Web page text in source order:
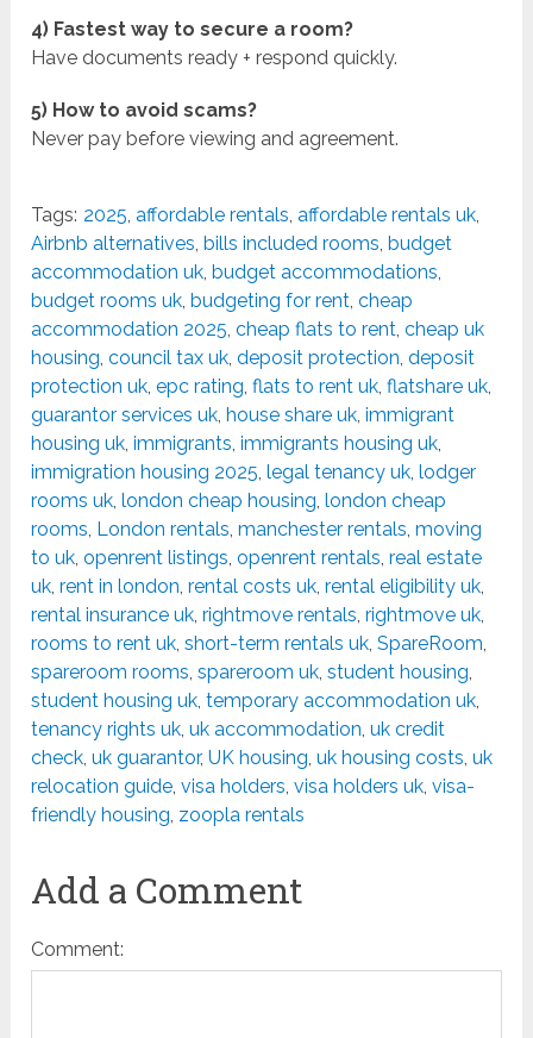
4) Fastest way to secure a room?
Have documents ready + respond quickly.
5) How to avoid scams?
Never pay before viewing and agreement.
Tags: 2025,affordable rentals,affordable rentals uk,
Airbnb alternatives, bills included rooms, budget
accommodation uk, budget accommodations,
budget rooms uk, budgeting for rent,cheap
accommodation 2025,cheap flats to rent,cheap uk
housing,council tax uk,deposit protection,deposit
protection uk,epc rating,flats to rent uk,flatshare uk,
guarantor services uk, house share uk,immigrant
housing uk,immigrants,immigrants housing uk,
immigration housing 2025,legal tenancy uk,lodger
rooms uk,london cheap housing,london cheap
rooms, London rentals,manchester rentals,moving
to uk,openrent listings,openrent rentals,real estate
uk,rent in london,rental costs uk,rental eligibility uk,
rental insurance uk,rightmove rentals,rightmove uk,
rooms to rent uk,short-term rentals uk,SpareRoom,
spareroom rooms,spareroom uk,student housing,
student housing uk,temporary accommodation uk,
tenancy rights uk,uk accommodation,uk credit
check,uk guarantor,UK housing,uk housing costs,uk
relocation guide,visa holders,visa holders uk,visa-
friendly housing, zoopla rentals
Add a Comment
Comment: